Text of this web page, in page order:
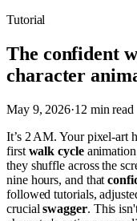
Tutorial
The confident
character
May 9, 2026·12 min read
It’s 2 AM. Your pixel-art
first walk cycle
they shuffle across the
nine hours, and that
followed tutorials,
crucialswagger. This